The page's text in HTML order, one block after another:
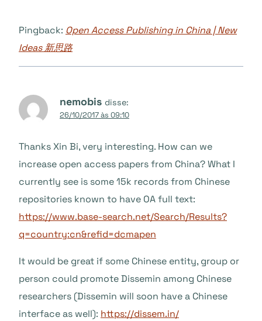
Pingback: Open Access Publishing in China | New
Ideas 新思路
nemobis disse:
26/10/2017 às 09:10
Thanks Xin Bi, very interesting. How can we
increase open access papers from China? What I
currently see is some 15k records from Chinese
repositories known to have OA full text:
https://www.base-search.net/Search/Results?
q=country:cn&refid=dcmapen
It would be great if some Chinese entity, group or
person could promote Dissemin among Chinese
researchers (Dissemin will soon have a Chinese
interface as well): https://dissem.in/